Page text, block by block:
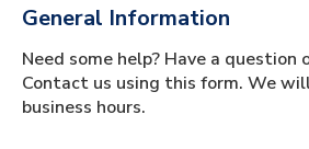
General Information
Need some help? Have a question
Contact us using this form. We
business hours.